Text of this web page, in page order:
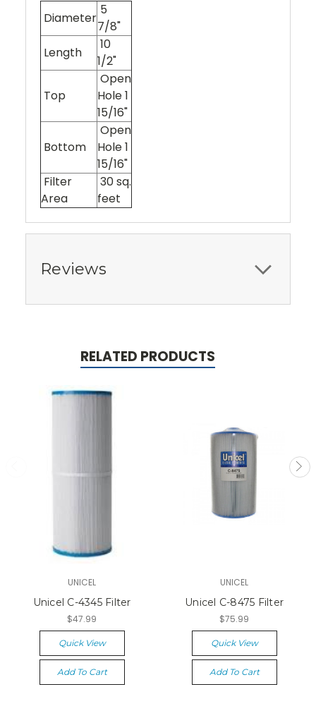
Diameter
5
7/8"
Length
10
1/2"
Top
Open
Hole 1
15/16"
Bottom
Open
Hole 1
15/16"
Filter
Area
30 sq.
feet
Reviews
RELATED PRODUCTS
UNICEL
Unicel C-4345 Filter
$47.99
Quick View
Add To Cart
UNICEL
Unicel C-8475 Filter
$75.99
Quick View
Add To Cart